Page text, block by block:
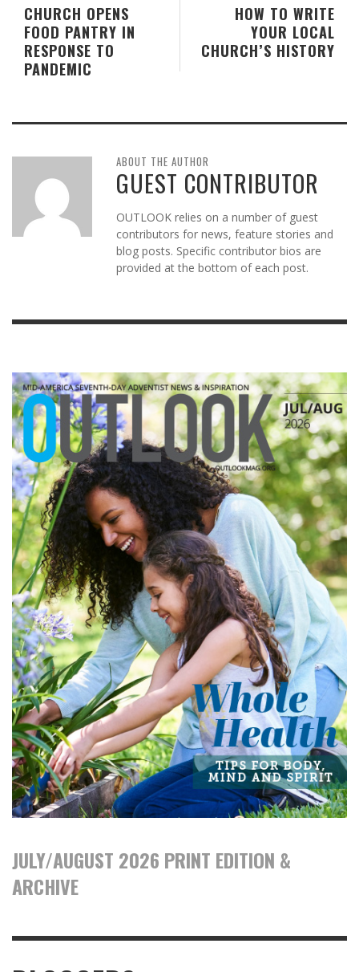
HOW TO WRITE
YOUR LOCAL
CHURCH’S HISTORY
CHURCH OPENS
FOOD PANTRY IN
RESPONSE TO
PANDEMIC
ABOUT THE AUTHOR
GUEST CONTRIBUTOR
OUTLOOK relies on a number of guest
contributors for news, feature stories and
blog posts. Specific contributor bios are
provided at the bottom of each post.
JULY/AUGUST 2026 PRINT EDITION &
ARCHIVE